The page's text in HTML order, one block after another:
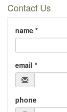
Contact Us
name *
email *
phone